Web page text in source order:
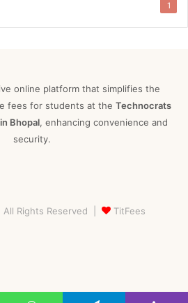
1
online platform that simplifies the
fees for students at the Technocrats
Bhopal, enhancing convenience and
security.
Rights Reserved | TitFees